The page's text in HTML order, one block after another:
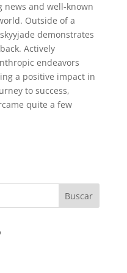
news and well-known
Outside of a
demonstrates
Actively
endeavors
a positive impact in
to success,
quite a few